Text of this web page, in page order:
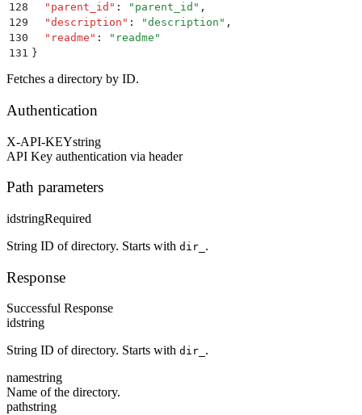
128
  "
parent_id " : " parent_id " ,
129
  "
description " : "description " ,
130
  "
readme " : " readme "
131 }
Fetches a directory by ID.
Authentication
X-API-KEYstring
API Key authentication via header
Path parameters
idstringRequired
String ID of directory. Starts with dir_ .
Response
Successful Response
idstring
String ID of directory. Starts with dir_ .
namestring
Name of the directory.
pathstring